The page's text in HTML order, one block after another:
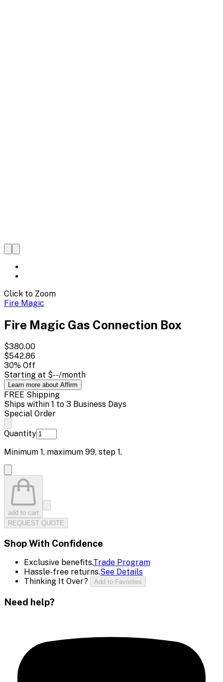
Click to Zoom
Fire Magic
Fire Magic Gas Connection Box
$380.00
$542.86
30% Off
Starting at $--/month
Learn more about Affirm
FREE Shipping
Ships within 1 to 3 Business Days
Special Order
Quantity
Minimum 1, maximum 99, step 1.
add to cart
REQUEST QUOTE
Shop With Confidence
Exclusive benefits.Trade Program
Hassle-free returns.See Details
Thinking It Over?
Add to Favorites
Need help?